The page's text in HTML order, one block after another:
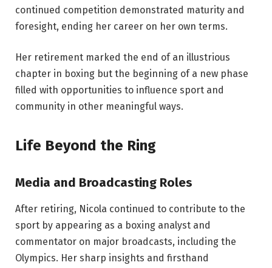
continued competition demonstrated maturity and
foresight, ending her career on her own terms.
Her retirement marked the end of an illustrious
chapter in boxing but the beginning of a new phase
filled with opportunities to influence sport and
community in other meaningful ways.
Life Beyond the Ring
Media and Broadcasting Roles
After retiring, Nicola continued to contribute to the
sport by appearing as a boxing analyst and
commentator on major broadcasts, including the
Olympics. Her sharp insights and firsthand